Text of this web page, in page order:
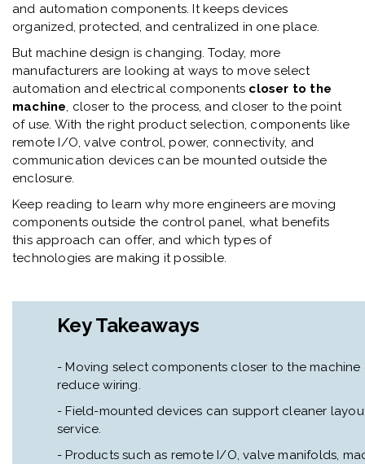
and automation components. It keeps devices
organized, protected, and centralized in one place.
But machine design is changing. Today, more
manufacturers are looking at ways to move select
automation and electrical components closer to the
machine, closer to the process, and closer to the point
of use. With the right product selection, components like
remote I/O, valve control, power, connectivity, and
communication devices can be mounted outside the
enclosure.
Keep reading to learn why more engineers are moving
components outside the control panel, what benefits
this approach can offer, and which types of
technologies are making it possible.
Key Takeaways
- Moving select components closer to the
reduce wiring.
- Field-mounted devices can support cleaner
service.
- Products such as remote I/O, valve manifolds,